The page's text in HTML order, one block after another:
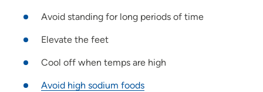
Avoid standing for long periods of time
Elevate the feet
Cool off when temps are high
Avoid high sodium foods